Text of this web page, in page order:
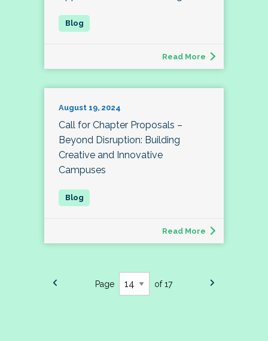
Read More
August 19, 2024
Call for Chapter Proposals –
Beyond Disruption: Building
Creative and Innovative
Campuses
Read More
Page of 17